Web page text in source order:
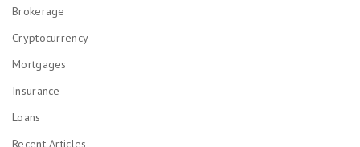
Brokerage
Cryptocurrency
Mortgages
Insurance
Loans
Recent Articles